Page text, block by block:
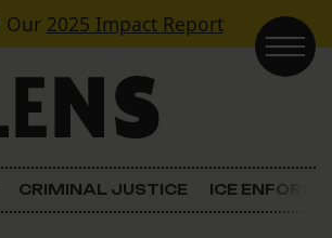
Our 2025 Impact Report
CRIMINAL JUSTICE ICE